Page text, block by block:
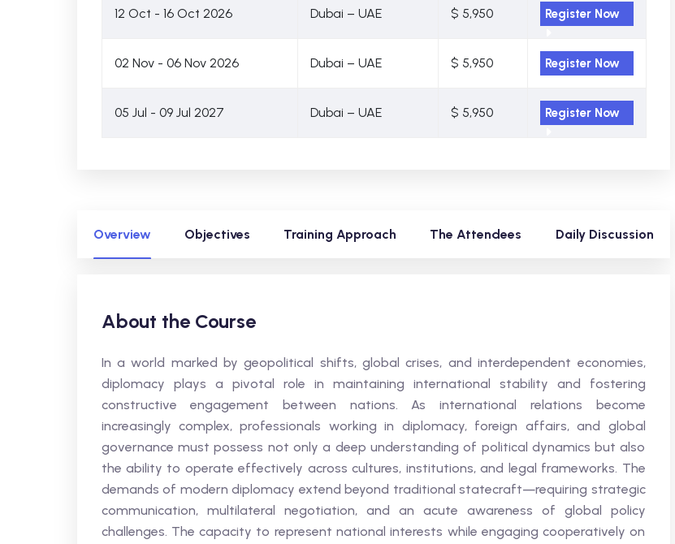
12 Oct - 16 Oct 2026 Dubai – UAE $ 5,950 Register Now
02 Nov - 06 Nov 2026 Dubai – UAE $ 5,950 Register Now
05 Jul - 09 Jul 2027 Dubai – UAE $ 5,950 Register Now
Overview Objectives Training Approach The Attendees Daily Discussion
About the Course
In a world marked by geopolitical shifts, global crises, and interdependent economies,
diplomacy plays a pivotal role in maintaining international stability and fostering
constructive engagement between nations. As international relations become
increasingly complex, professionals working in diplomacy, foreign affairs, and global
governance must possess not only a deep understanding of political dynamics but also
the ability to operate effectively across cultures, institutions, and legal frameworks. The
demands of modern diplomacy extend beyond traditional statecraft—requiring strategic
communication, multilateral negotiation, and an acute awareness of global policy
challenges. The capacity to represent national interests while engaging cooperatively on